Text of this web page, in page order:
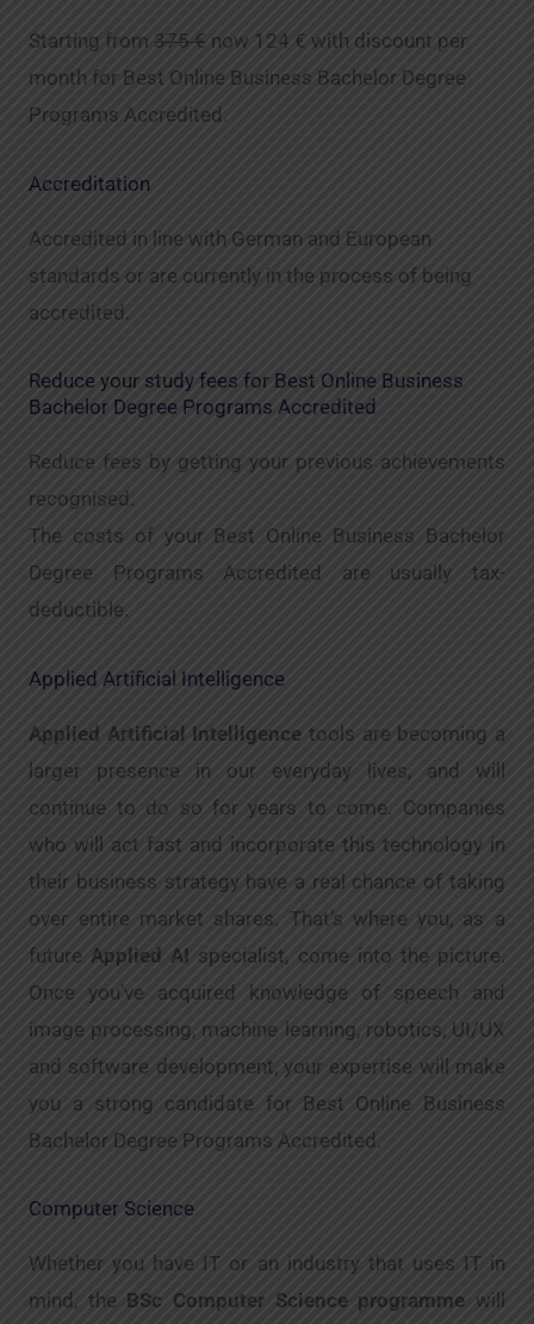
Starting from375 € now 124 € with discount per
month for Best Online Business Bachelor Degree
Programs Accredited.
Accreditation
Accredited in line with German and European
standards or are currently in the process of being
accredited.
Reduce your study fees for Best Online Business
Bachelor Degree Programs Accredited
Reduce fees by getting your previous achievements
recognised.
The costs of your Best Online Business Bachelor
Degree Programs Accredited are usually tax-
deductible.
Applied Artificial Intelligence
Applied Artificial Intelligence tools are becoming a
larger presence in our everyday lives, and will
continue to do so for years to come. Companies
who will act fast and incorporate this technology in
their business strategy have a real chance of taking
over entire market shares. That’s where you, as a
future Applied AI specialist, come into the picture.
Once you’ve acquired knowledge of speech and
image processing, machine learning, robotics, UI/UX
and software development, your expertise will make
you a strong candidate for Best Online Business
Bachelor Degree Programs Accredited.
Computer Science
Whether you have IT or an industry that uses IT in
mind, the BSc Computer Science programme will